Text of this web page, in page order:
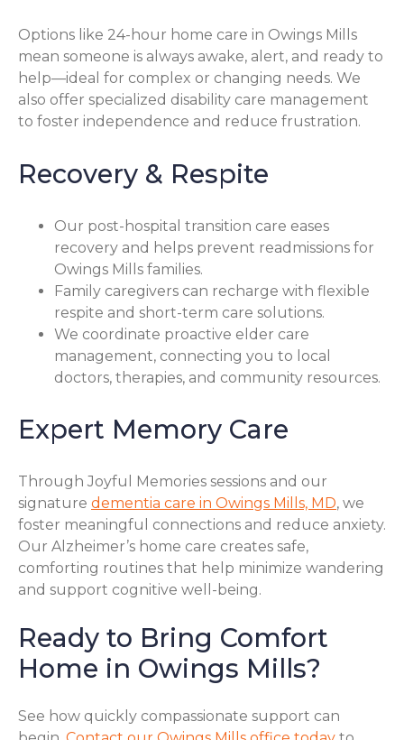
Options like 24-hour home care in Owings Mills
mean someone is always awake, alert, and ready to
help—ideal for complex or changing needs. We
also offer specialized disability care management
to foster independence and reduce frustration.
Recovery & Respite
Our post-hospital transition care eases
recovery and helps prevent readmissions for
Owings Mills families.
Family caregivers can recharge with flexible
respite and short-term care solutions.
We coordinate proactive elder care
management, connecting you to local
doctors, therapies, and community resources.
Expert Memory Care
Through Joyful Memories sessions and our
signature dementia care in Owings Mills, MD, we
foster meaningful connections and reduce anxiety.
Our Alzheimer’s home care creates safe,
comforting routines that help minimize wandering
and support cognitive well-being.
Ready to Bring Comfort
Home in Owings Mills?
See how quickly compassionate support can